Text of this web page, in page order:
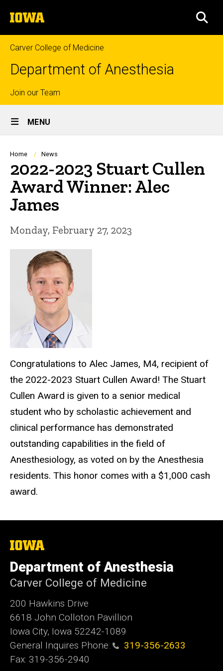
to
content
The
University
of
Iowa
Carver College of Medicine
Department of Anesthesia
Top
links
Join our Team
Site
Main
Navigation
MENU
Breadcrumb
Home News
2022-2023 Stuart Cullen
Award Winner: Alec
James
Monday, February 27, 2023
Congratulations to Alec James, M4, recipient of
the 2022-2023 Stuart Cullen Award! The Stuart
Cullen Award is given to a senior medical
student who by scholastic achievement and
clinical performance has demonstrated
outstanding capabilities in the field of
Anesthesiology, as voted on by the Anesthesia
residents. This honor comes with a $1,000 cash
award.
The
of
Iowa
Department of Anesthesia
Carver College of Medicine
200 Hawkins Drive
6618 John Colloton Pavillion
Iowa City, Iowa 52242-1089
General Inquires Phone:
319-356-2633
Fax: 319-356-2940